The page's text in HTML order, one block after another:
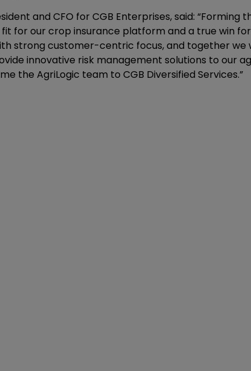
and CFO for CGB Enterprises, said: “Forming
for our crop insurance platform and a true win
strong customer-centric focus, and together we
innovative risk management solutions to our
the AgriLogic team to CGB Diversified Services.”